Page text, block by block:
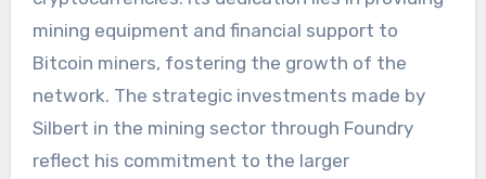
mining equipment and financial support to
Bitcoin miners, fostering the growth of the
network. The strategic investments made by
Silbert in the mining sector through Foundry
reflect his commitment to the larger